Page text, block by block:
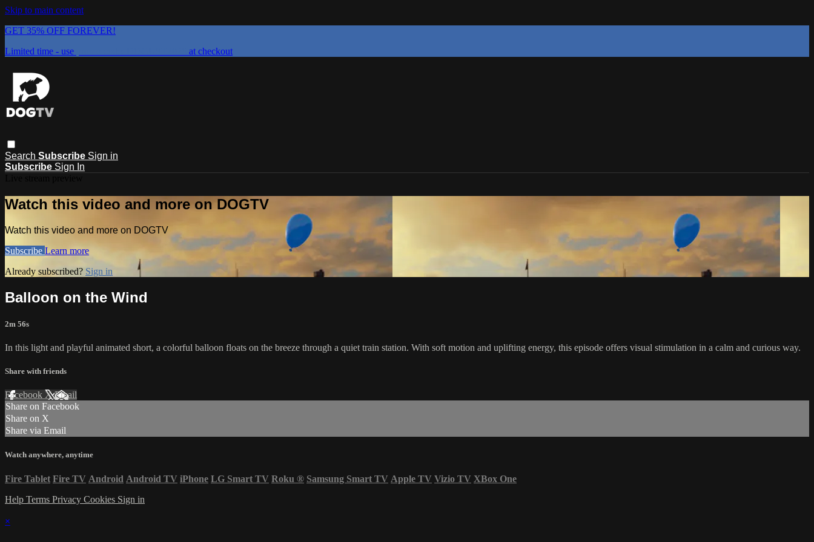
Skip to main content
GET 35% OFF FOREVER!
Limited time - use
at checkout
Search Subscribe Sign in
Subscribe Sign In
Watch this video and more on DOGTV
Watch this video and more on DOGTV
Subscribe Learn more
Already subscribed? Sign in
Balloon on the Wind
2m 56s
In this light and playful animated short, a colorful balloon floats on the breeze through a quiet train station. With soft motion and uplifting energy, this episode offers visual stimulation in a calm and curious way.
Share with friends
Facebook XEmail
Share on Facebook
Share on X
Share via Email
Watch anywhere, anytime
Fire Tablet Fire TV Android Android TV iPhone LG Smart TV Roku ® Samsung Smart TV Apple TV Vizio TV XBox One
Help Terms Privacy Cookies Sign in
×